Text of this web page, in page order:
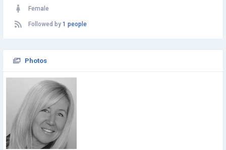
Female
Followed by 1 people
Photos